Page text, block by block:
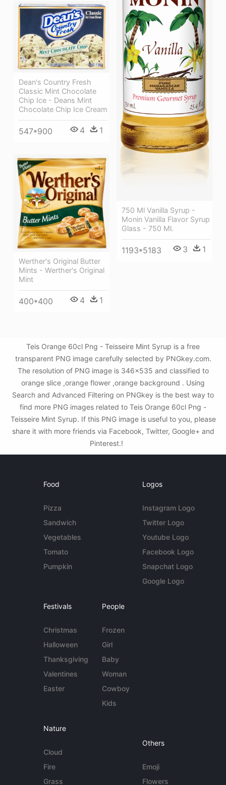
750 Ml Vanilla Syrup -
Monin Vanilla Flavor Syrup
Glass - 750 Ml.
1193*5183 3 1
Dean's Country Fresh
Classic Mint Chocolate
Chip Ice - Deans Mint
Chocolate Chip Ice Cream
547*900 4 1
Werther's Original Butter
Mints - Werther's Original
Mint
400*400 4 1
Teis Orange 60cl Png - Teisseire Mint Syrup is a free
transparent PNG image carefully selected by PNGkey.com.
The resolution of PNG image is 346x535 and classified to
orange slice ,orange flower ,orange background . Using
Search and Advanced Filtering on PNGkey is the best way to
find more PNG images related to Teis Orange 60cl Png -
Teisseire Mint Syrup. If this PNG image is useful to you, please
share it with more friends via Facebook, Twitter, Google+ and
Pinterest.!
Food
Pizza
Sandwich
Vegetables
Tomato
Pumpkin
Logos
Instagram Logo
Twitter Logo
Youtube Logo
Facebook Logo
Snapchat Logo
Google Logo
Festivals
Christmas
Halloween
Thanksgiving
Valentines
Easter
People
Frozen
Girl
Baby
Woman
Cowboy
Kids
Nature
Cloud
Fire
Grass
Others
Emoji
Flowers